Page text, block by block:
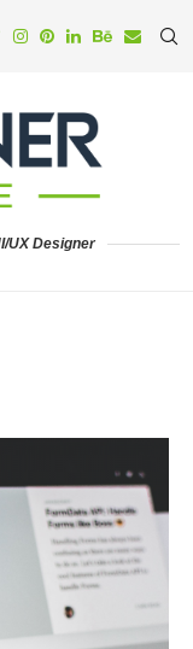
UX Designer